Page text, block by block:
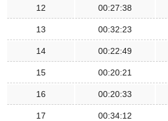
12 00:27:38
13 00:32:23
14 00:22:49
15 00:20:21
16 00:20:33
17 00:34:12